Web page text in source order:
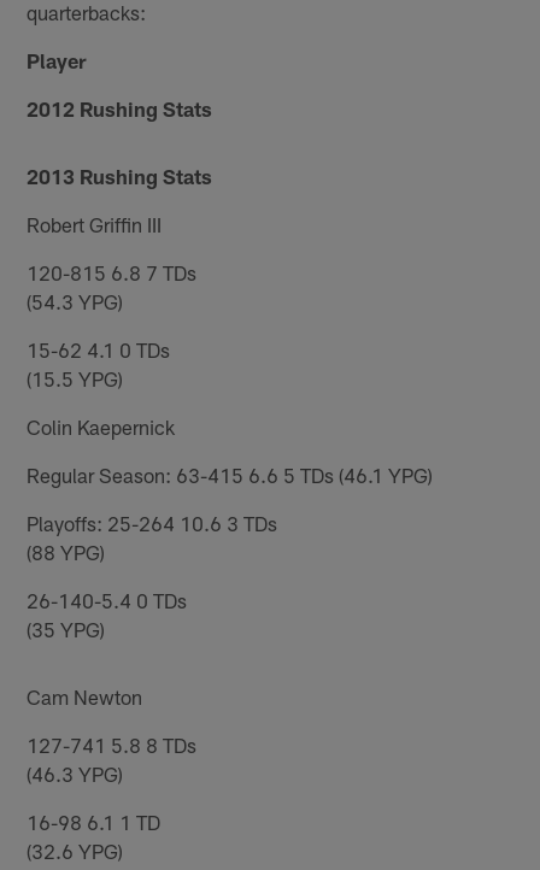
quarterbacks:
Player
2012 Rushing Stats
2013 Rushing Stats
Robert Griffin III
120-815 6.8 7 TDs
(54.3 YPG)
15-62 4.1 0 TDs
(15.5 YPG)
Colin Kaepernick
Regular Season: 63-415 6.6 5 TDs (46.1 YPG)
Playoffs: 25-264 10.6 3 TDs
(88 YPG)
26-140-5.4 0 TDs
(35 YPG)
Cam Newton
127-741 5.8 8 TDs
(46.3 YPG)
16-98 6.1 1 TD
(32.6 YPG)